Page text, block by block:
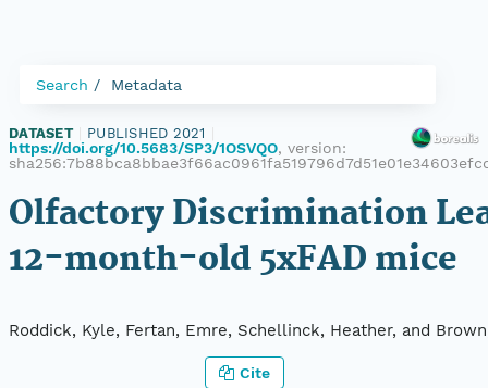
Search Metadata
DATASET PUBLISHED 2021
https://doi.org/10.5683/SP3/1OSVQO, version:
Olfactory Discrimination
12-month-old 5xFAD mice
Roddick, Kyle, Fertan, Emre, Schellinck, Heather, and
Cite